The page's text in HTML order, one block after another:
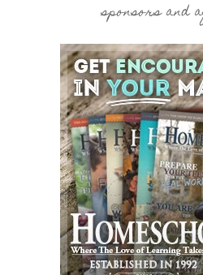
sponsors